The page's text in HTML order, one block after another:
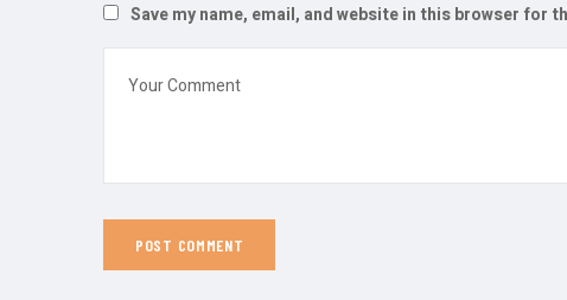
Save my name, email, and website in this browser for